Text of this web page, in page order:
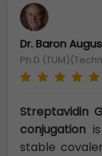
Dr. Baron
Ph.D
Streptavidin
conjugation
stable